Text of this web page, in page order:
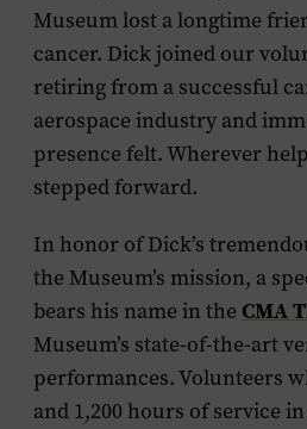
Museum lost a longtime
cancer. Dick joined our
retiring from a successful
aerospace industry and
presence felt. Wherever
stepped forward.
In honor of Dick’s
the Museum’s mission, a
bears his name in the CMA
Museum’s state-of-the-art
performances. Volunteers
and 1,200 hours of service